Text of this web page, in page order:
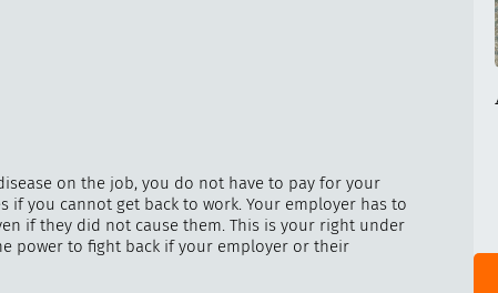
on the job, you do not have to pay for your
if you cannot get back to work. Your employer has to
if they did not cause them. This is your right under
power to fight back if your employer or their